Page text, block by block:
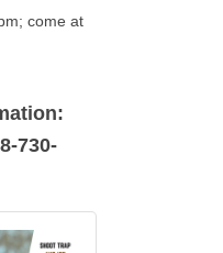
come at
730-